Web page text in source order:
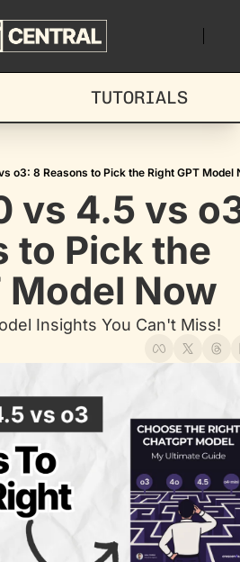
TUTORIALS
o3: 8 Reasons to Pick the Right GPT Model
vs 4.5 vs
to Pick the
Model Now
Insights You Can't Miss!